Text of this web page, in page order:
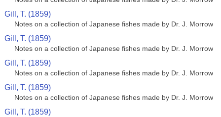
Gill, T. (1859)
Notes on a collection of Japanese fishes made by Dr. J. Morrow
Gill, T. (1859)
Notes on a collection of Japanese fishes made by Dr. J. Morrow
Gill, T. (1859)
Notes on a collection of Japanese fishes made by Dr. J. Morrow
Gill, T. (1859)
Notes on a collection of Japanese fishes made by Dr. J. Morrow
Gill, T. (1859)